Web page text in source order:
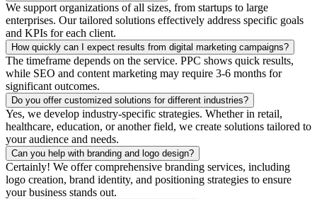
We support organizations of all sizes, from startups to large
enterprises. Our tailored solutions effectively address specific goals
and KPIs for each client.
How quickly can I expect results from digital marketing campaigns?
The timeframe depends on the service. PPC shows quick results,
while SEO and content marketing may require 3-6 months for
significant outcomes.
Do you offer customized solutions for different industries?
Yes, we develop industry-specific strategies. Whether in retail,
healthcare, education, or another field, we create solutions tailored to
your audience and needs.
Can you help with branding and logo design?
Certainly! We offer comprehensive branding services, including
logo creation, brand identity, and positioning strategies to ensure
your business stands out.